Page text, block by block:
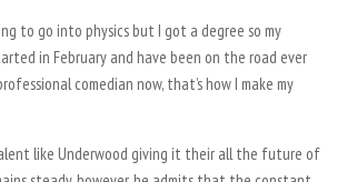
to go into physics but I got a degree so my
in February and have been on the road ever
comedian now, that’s how I make my
like Underwood giving it their all the future of